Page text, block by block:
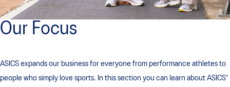
Our Focus
ASICS expands our business for everyone from performance athletes to
people who simply love sports. In this section you can learn about ASICS'